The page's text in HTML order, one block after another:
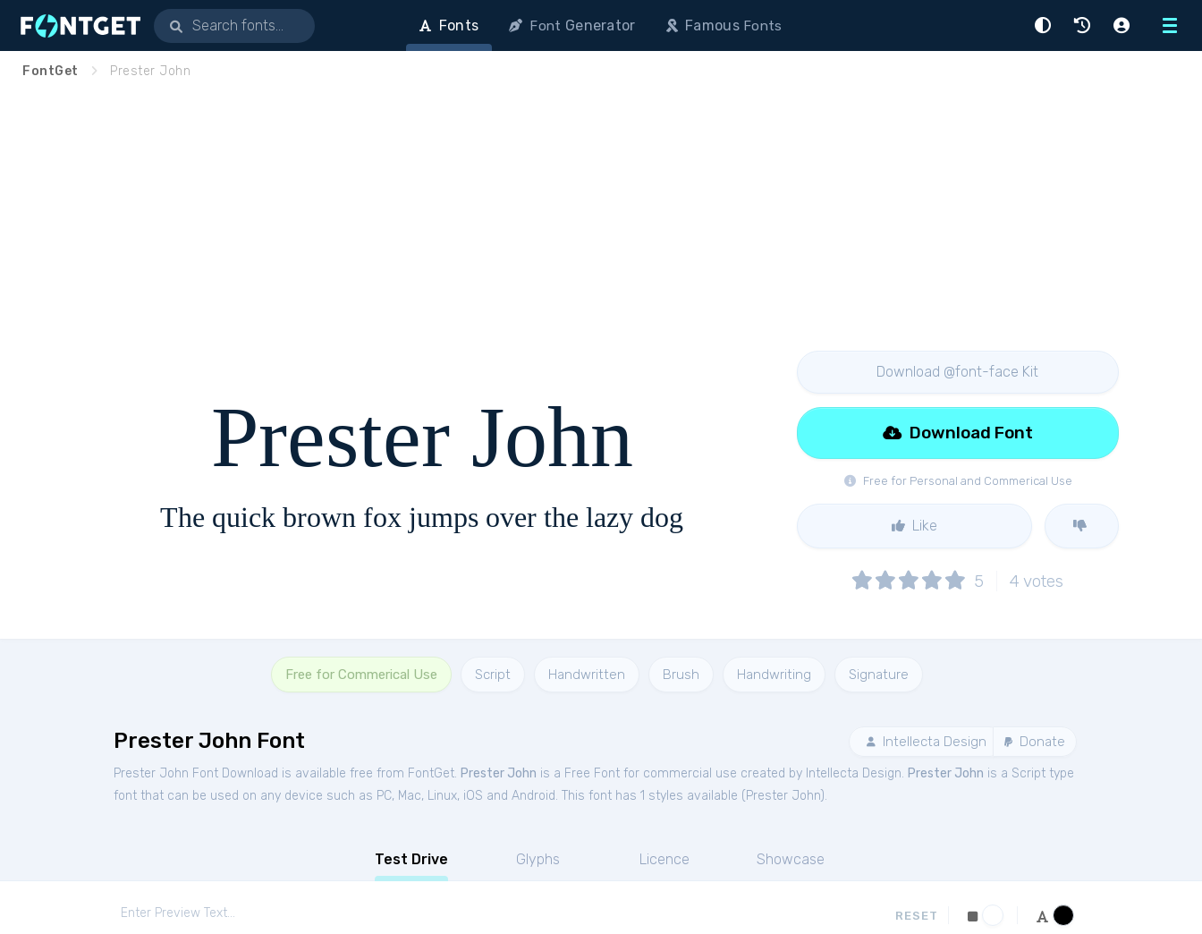
Menu
Fonts Font Generator FamousFonts
FontGet Prester John
Prester John
The quick brown fox jumps over the lazy dog
Download @font-face Kit
Free for Personal and Commerical Use
Download Font
Like
5 4 votes
Free for Commerical Use Script Handwritten Brush Handwriting Signature
Prester John Font Intellecta Design Donate
Prester John Font Download is available free from FontGet. Prester John is a Free Font for commercial use created by Intellecta Design. Prester John is a Script type
font that can be used on any device such as PC, Mac, Linux, iOS and Android. This font has 1 styles available ( Prester John).
Test Drive Glyphs Licence Showcase
RESET